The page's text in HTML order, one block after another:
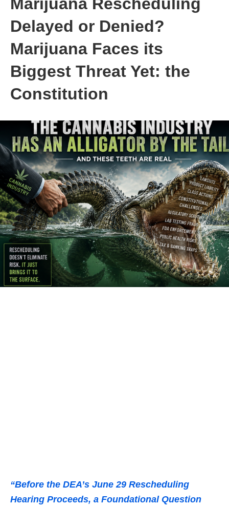
Delayed or Denied?
Marijuana Faces its
Biggest Threat Yet: the
Constitution
“Before the DEA’s June 29 Rescheduling
Hearing Proceeds, a Foundational Question